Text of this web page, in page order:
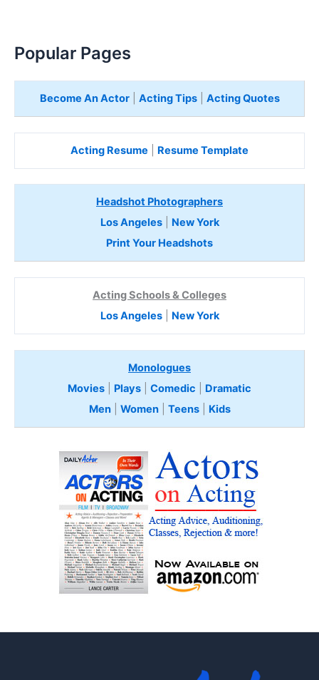
Popular Pages
Become An Actor| Acting Tips| Acting Quotes
Acting Resume Resume Template
Headshot Photographers
Los Angeles| New York
Print Your Headshots
Acting Schools & Colleges
Los Angeles| New York
Monologues
Movies
Plays Comedic
Dramatic
Men| Women| Teens Kids